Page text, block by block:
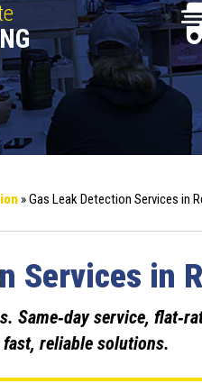
»Gas Leak Detection Services in
Services in
Same‑day service,
reliable solutions.